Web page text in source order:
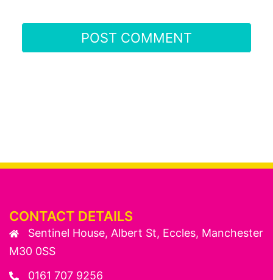
CONTACT DETAILS
Sentinel House, Albert St, Eccles, Manchester
M30 0SS
0161 707 9256